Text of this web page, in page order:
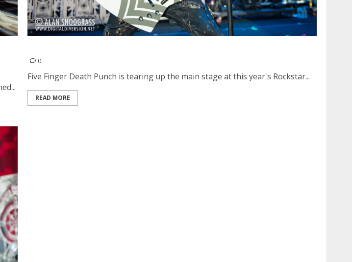
0
Five Finger Death Punch is tearing up the main stage at this year's Rockstar...
READ MORE